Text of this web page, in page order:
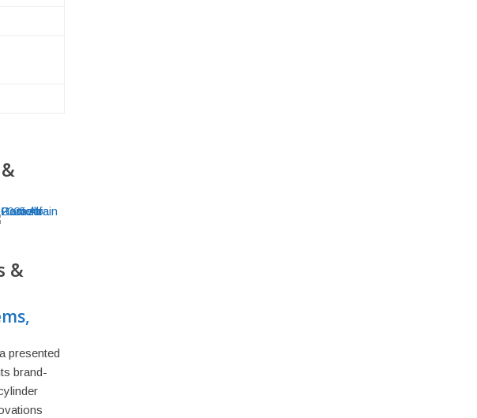
&
presented
brand-